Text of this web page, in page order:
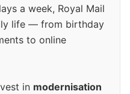
a week, Royal Mail
life — from birthday
to online
in modernisation